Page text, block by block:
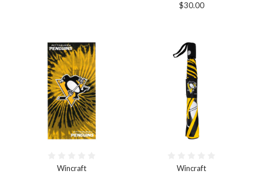
$30.00
Wincraft Wincraft